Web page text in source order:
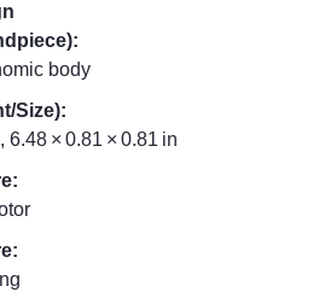
body
Size):
6.48 × 0.81 × 0.81 in